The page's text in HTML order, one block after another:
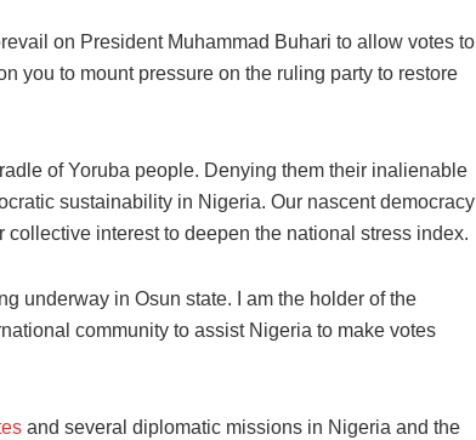
on President Muhammad Buhari to allow votes to
you to mount pressure on the ruling party to restore
of Yoruba people. Denying them their inalienable
sustainability in Nigeria. Our nascent democracy
interest to deepen the national stress index.
underway in Osun state. I am the holder of the
community to assist Nigeria to make votes
and several diplomatic missions in Nigeria and the